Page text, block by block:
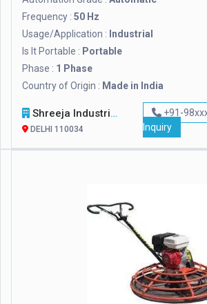
Frequency : 50 Hz
Usage/Application : Industrial
Is It Portable : Portable
Phase : 1 Phase
Country of Origin : Made in India
Shreeja Industries
DELHI 110034
+91-
Inquiry